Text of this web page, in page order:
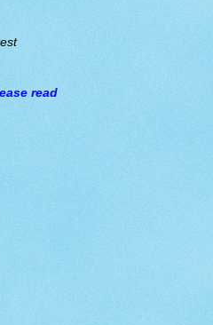
read